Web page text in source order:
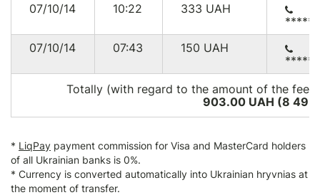
07/10/14
10:22 333 UAH
07/10/14
07:43 150 UAH
Totally (with regard to the amount of the
903.00 UAH (8 495
* LiqPay payment commission for Visa and MasterCard holders
of all Ukrainian banks is 0%.
* Currency is converted automatically into Ukrainian hryvnias at
the moment of transfer.